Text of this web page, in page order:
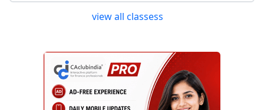
view all classess